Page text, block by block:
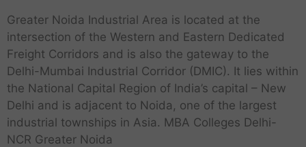
Greater Noida Industrial Area is located at the
intersection of the Western and Eastern Dedicated
Freight Corridors and is also the gateway to the
Delhi-Mumbai Industrial Corridor (DMIC). It lies within
the National Capital Region of India’s capital – New
Delhi and is adjacent to Noida, one of the largest
industrial townships in Asia. MBA Colleges Delhi-
NCR Greater Noida